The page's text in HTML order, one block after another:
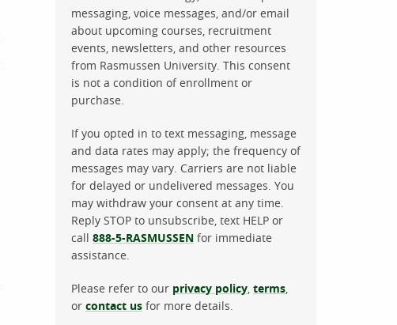
messaging, voice messages, and/or email
about upcoming courses, recruitment
events, newsletters, and other resources
from Rasmussen University. This consent
is not a condition of enrollment or
purchase.
If you opted in to text messaging, message
and data rates may apply; the frequency of
messages may vary. Carriers are not liable
for delayed or undelivered messages. You
may withdraw your consent at any time.
Reply STOP to unsubscribe, text HELP or
call 888-5-RASMUSSEN for immediate
assistance.
Please refer to our privacy policy, terms,
or contact us for more details.